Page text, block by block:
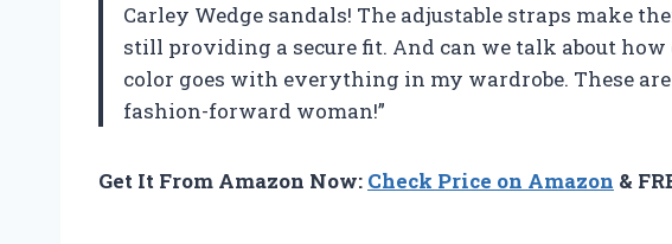
Carley Wedge sandals! The adjustable straps make
still providing a secure fit. And can we talk about
color goes with everything in my wardrobe. These
fashion-forward woman!”
Get It From Amazon Now: Check Price on Amazon &